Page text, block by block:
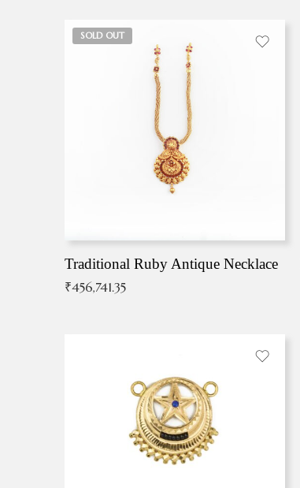
SOLD OUT
Traditional Ruby Antique Necklace
₹456,741.35